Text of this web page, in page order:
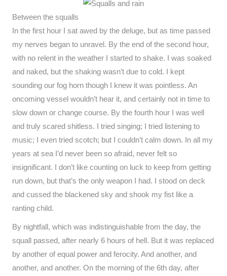
Between the squalls
In the first hour I sat awed by the deluge, but as time passed
my nerves began to unravel. By the end of the second hour,
with no relent in the weather I started to shake. I was soaked
and naked, but the shaking wasn’t due to cold. I kept
sounding our fog horn though I knew it was pointless. An
oncoming vessel wouldn’t hear it, and certainly not in time to
slow down or change course. By the fourth hour I was well
and truly scared shitless. I tried singing; I tried listening to
music; I even tried scotch; but I couldn’t calm down. In all my
years at sea I’d never been so afraid, never felt so
insignificant. I don’t like counting on luck to keep from getting
run down, but that’s the only weapon I had. I stood on deck
and cussed the blackened sky and shook my fist like a
ranting child.
By nightfall, which was indistinguishable from the day, the
squall passed, after nearly 6 hours of hell. But it was replaced
by another of equal power and ferocity. And another, and
another, and another. On the morning of the 6th day, after